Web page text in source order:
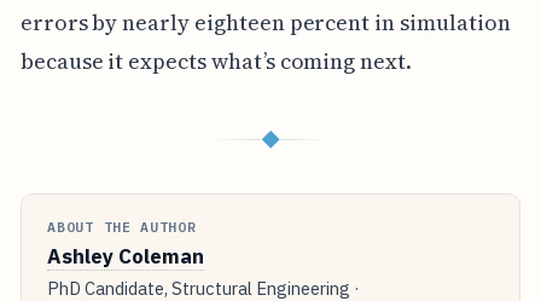
errors by nearly eighteen percent in simulation
because it expects what’s coming next.
◆
ABOUT THE AUTHOR
Ashley Coleman
PhD Candidate, Structural Engineering ·